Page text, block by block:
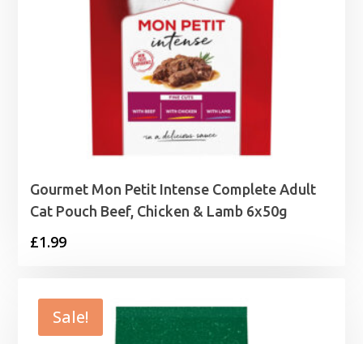
Gourmet Mon Petit Intense Complete Adult
Cat Pouch Beef, Chicken & Lamb 6x50g
£1.99
Sale!